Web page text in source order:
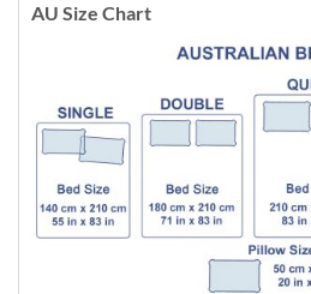
AU Size Chart